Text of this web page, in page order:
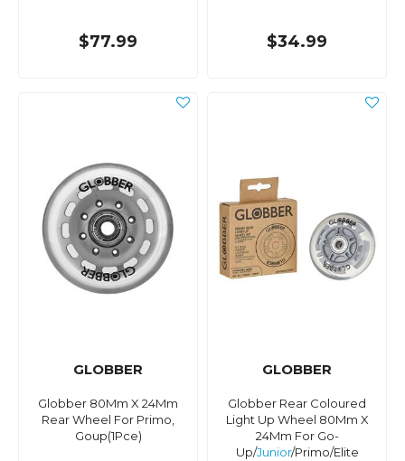
$77.99 $34.99
GLOBBER
Globber 80Mm X 24Mm
Rear Wheel For Primo,
Goup(1Pce)
GLOBBER
Globber Rear Coloured
Light Up Wheel 80Mm X
24Mm For Go-
Up/Junior/Primo/Elite